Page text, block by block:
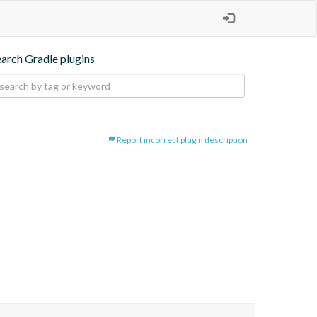
Gradle plugins
Report incorrect plugin description